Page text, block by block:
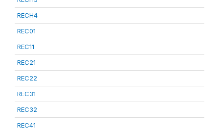
RECH4
REC01
REC11
REC21
REC22
REC31
REC32
REC41